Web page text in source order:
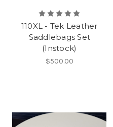
110XL - Tek Leather
Saddlebags Set
(Instock)
$500.00